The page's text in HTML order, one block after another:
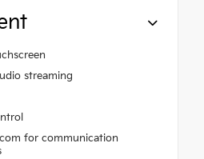
streaming
for communication